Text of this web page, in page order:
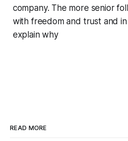
company. The more senior
with freedom and trust and
explain why
READ MORE